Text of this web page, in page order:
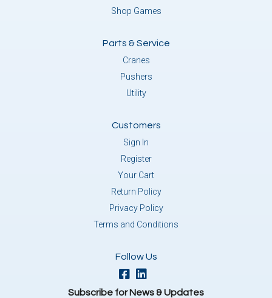
Shop Games
Parts & Service
Cranes
Pushers
Utility
Customers
Sign In
Register
Your Cart
Return Policy
Privacy Policy
Terms and Conditions
Follow Us
Subscribe for News & Updates